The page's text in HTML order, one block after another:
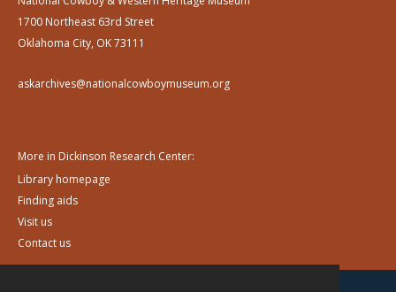
1700 Northeast 63rd Street
Oklahoma City, OK 73111
askarchives@nationalcowboymuseum.org
More in Dickinson Research Center:
Library homepage
Finding aids
Visit us
Contact us